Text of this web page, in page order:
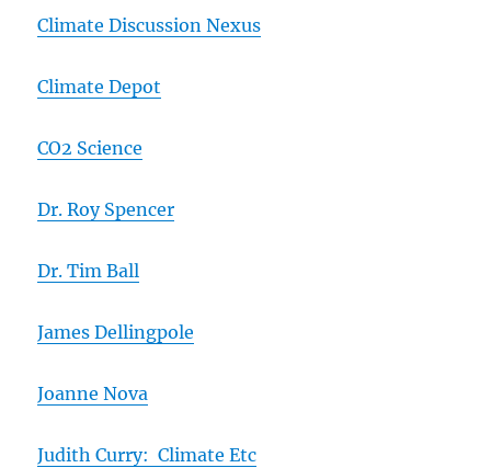
Climate Discussion Nexus
Climate Depot
CO2 Science
Dr. Roy Spencer
Dr. Tim Ball
James Dellingpole
Joanne Nova
Judith Curry: Climate Etc